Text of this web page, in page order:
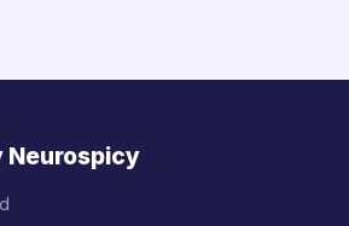
Neurospicy